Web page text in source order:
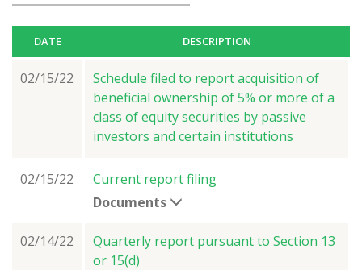
DATE DESCRIPTION
02/15/22
Schedule filed to report acquisition of
beneficial ownership of 5% or more of a
class of equity securities by passive
investors and certain institutions
02/15/22
Current report filing
Documents
02/14/22
Quarterly report pursuant to Section 13
or 15(d)